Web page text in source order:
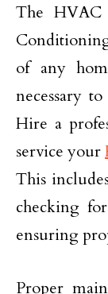
The
of any
necessary
Hire a
service your
This
checking
ensuring
Proper